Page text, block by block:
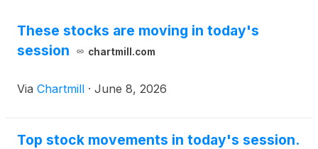
These stocks are moving in today's
session
chartmill.com
Via Chartmill · June 8, 2026
Top stock movements in today's session.